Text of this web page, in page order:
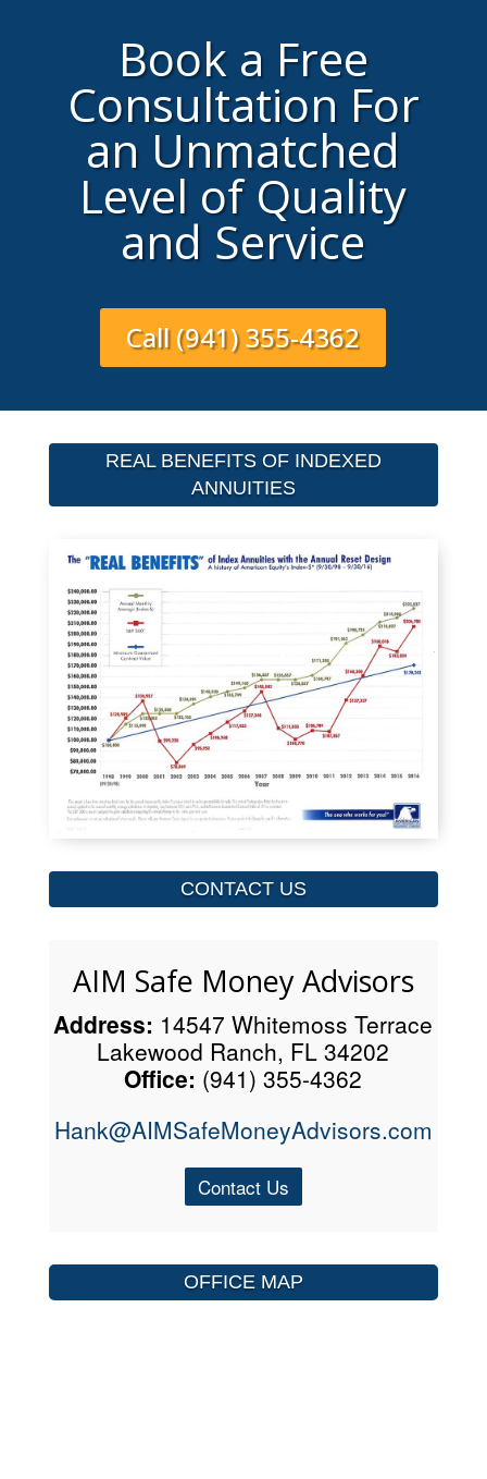
Book a Free
Consultation For
an Unmatched
Level of Quality
and Service
Call (941) 355-4362
REAL BENEFITS OF INDEXED
ANNUITIES
CONTACT US
AIM Safe Money Advisors
Address: 14547 Whitemoss Terrace
Lakewood Ranch, FL 34202
Office: (941) 355-4362
Hank@AIMSafeMoneyAdvisors.com
Contact Us
OFFICE MAP